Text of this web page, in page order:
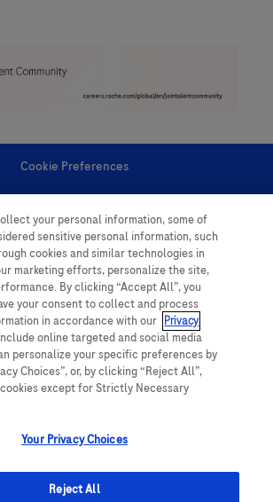
Cookie Preferences
Personal Information
could contain product details or information
or valid in your country. Please be aware that we
your personal information, some of
sensitive personal information, such
cookies and similar technologies in
marketing efforts, personalize the site,
By clicking “Accept All”, you
your consent to collect and process
in accordance with our Privacy
online targeted and social media
personalize your specific preferences by
Choices”, or, by clicking “Reject All”,
except for Strictly Necessary
Your Privacy Choices
Reject All